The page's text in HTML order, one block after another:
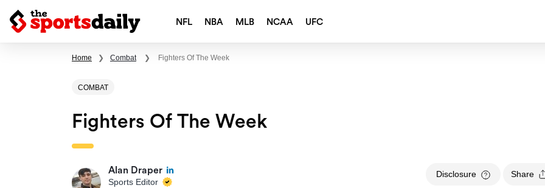
NFL NBA MLB NCAA UFC
Home ❯ Combat ❯ Fighters Of The Week
COMBAT
Fighters Of The Week
Alan Draper
Sports Editor
Disclosure Share